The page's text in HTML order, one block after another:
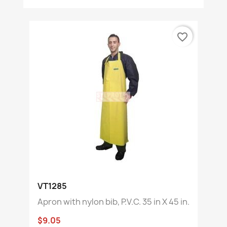
VT1285
Apron with nylon bib, P.V.C. 35 in X 45 in.
$9.05
favorite_border